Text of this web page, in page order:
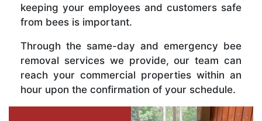
keeping your employees and customers safe
from bees is important.
Through the same-day and emergency bee
removal services we provide, our team can
reach your commercial properties within an
hour upon the confirmation of your schedule.